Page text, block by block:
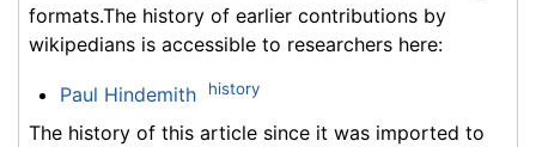
formats.The history of earlier contributions by
wikipedians is accessible to researchers here:
Paul Hindemith history
The history of this article since it was imported to